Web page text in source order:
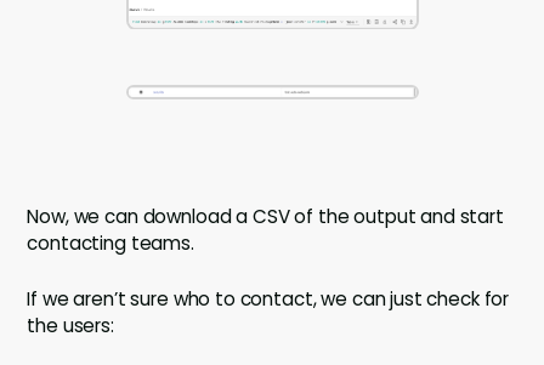
Now, we can download a CSV of the output and start
contacting teams.
If we aren’t sure who to contact, we can just check for
the users: